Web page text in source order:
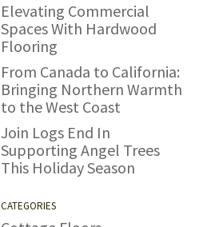
Elevating Commercial
Spaces With Hardwood
Flooring
From Canada to California:
Bringing Northern Warmth
to the West Coast
Join Logs End In
Supporting Angel Trees
This Holiday Season
CATEGORIES